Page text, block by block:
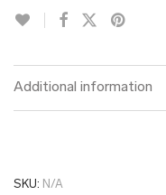
Additional information
SKU: N/A